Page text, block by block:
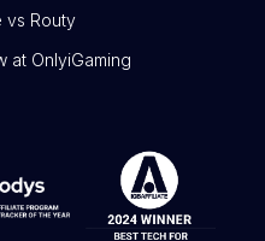
vs Routy
at OnlyiGaming